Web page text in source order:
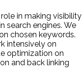
in making visibility
search engines. We
chosen keywords.
intensively on
optimization on
and back linking